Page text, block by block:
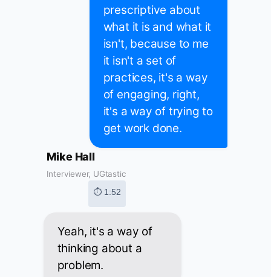
prescriptive about
what it is and what it
isn't, because to me
it isn't a set of
practices, it's a way
of engaging, right,
it's a way of trying to
get work done.
Mike Hall
Interviewer, UGtastic
⏱ 1:52
Yeah, it's a way of
thinking about a
problem.